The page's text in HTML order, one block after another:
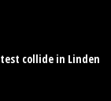
collide in Linden